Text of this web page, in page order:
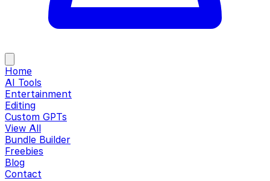
Home
AI Tools
Entertainment
Editing
Custom GPTs
View All
Bundle Builder
Freebies
Blog
Contact